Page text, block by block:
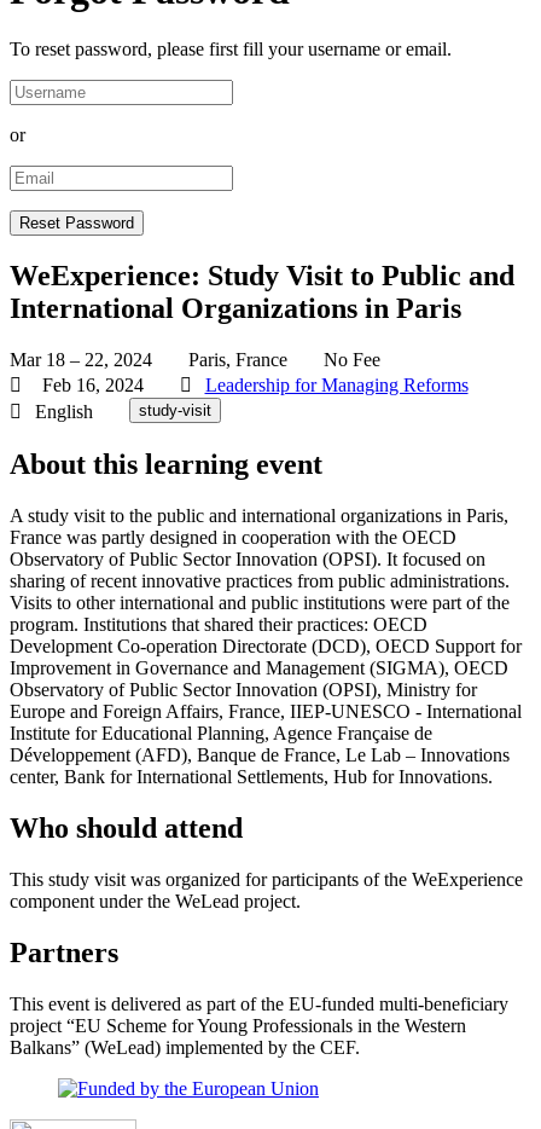
To reset password, please first fill your username or email.
or
WeExperience: Study Visit to Public and
International Organizations in Paris
Mar 18 – 22, 2024 Paris, France
No Fee
Feb 16, 2024
Leadership for Managing Reforms
English
study-visit
About this learning event
A study visit to the public and international organizations in Paris,
France was partly designed in cooperation with the OECD
Observatory of Public Sector Innovation (OPSI). It focused on
sharing of recent innovative practices from public administrations.
Visits to other international and public institutions were part of the
program. Institutions that shared their practices: OECD
Development Co-operation Directorate (DCD), OECD Support for
Improvement in Governance and Management (SIGMA), OECD
Observatory of Public Sector Innovation (OPSI), Ministry for
Europe and Foreign Affairs, France, IIEP-UNESCO - International
Institute for Educational Planning, Agence Française de
Développement (AFD), Banque de France, Le Lab – Innovations
center, Bank for International Settlements, Hub for Innovations.
Who should attend
This study visit was organized for participants of the WeExperience
component under the WeLead project.
Partners
This event is delivered as part of the EU-funded multi-beneficiary
project “EU Scheme for Young Professionals in the Western
Balkans” (WeLead) implemented by the CEF.